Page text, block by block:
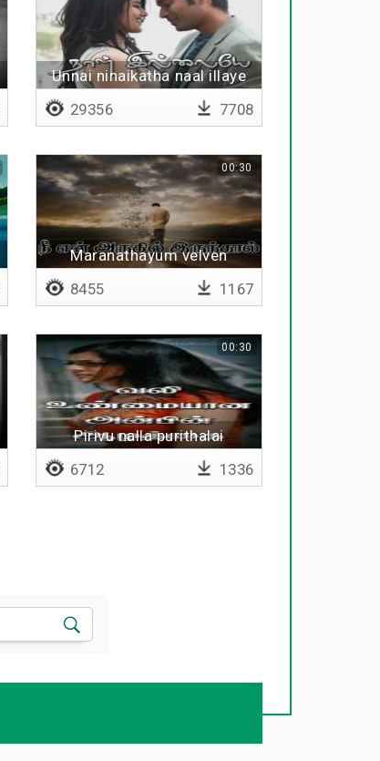
Unnai ninaikatha naal illaye
29356 7708
Maranathayum velven
00:30
8455 1167
Pirivu nalla purithalai
00:30
6712 1336